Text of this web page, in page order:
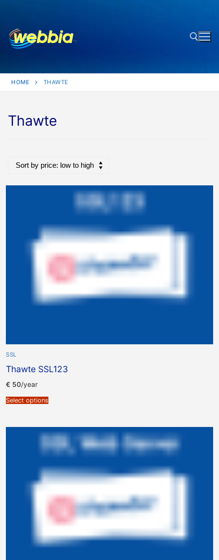
content
HOME THAWTE
Thawte
SSL
Thawte SSL123
€ 50/year
Select options